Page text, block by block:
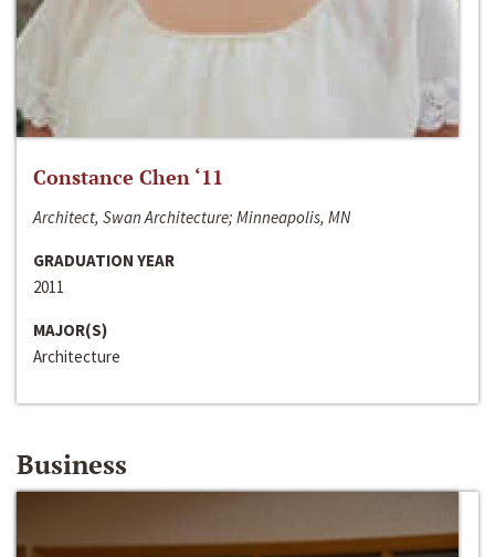
Constance Chen ‘11
Architect, Swan Architecture; Minneapolis, MN
GRADUATION YEAR
2011
MAJOR(S)
Architecture
Business